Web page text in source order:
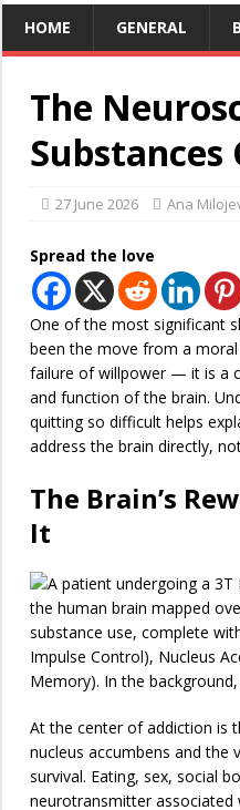
HOME GENERAL
The
Substances
27 June 2026 Ana
Spread the love
One of the most significant
been the move from a
failure of willpower — it is a
and function of the brain.
quitting so difficult helps
address the brain directly,
The Brain’s
It
At the center of addiction is
nucleus accumbens and
survival. Eating, sex, social
neurotransmitter associated